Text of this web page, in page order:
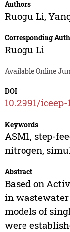
Authors
Ruogu Li,
Corresponding
Ruogu Li
Available Online
DOI
10.2991/iceep-
Keywords
ASM1, step-
nitrogen,
Abstract
Based on
in
models of
were